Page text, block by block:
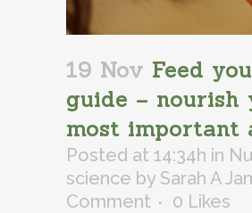
19 Nov Feed
guide – nourish
most important
Posted at 14:34h in
science by Sarah A
Comment
0 Likes